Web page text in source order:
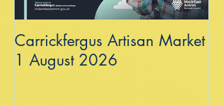
Carrickfergus Artisan Market
1 August 2026